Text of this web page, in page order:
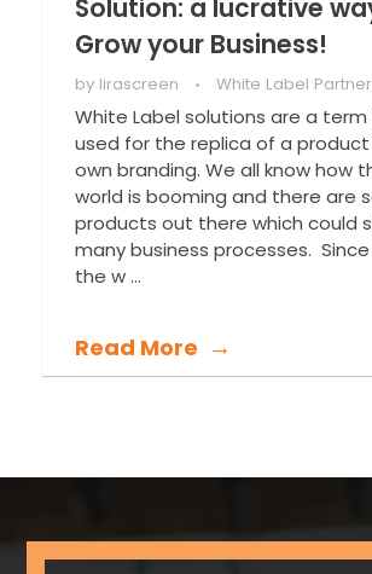
Solution: a lucrative
Grow your Business!
by lirascreen White Label
White Label solutions are a
used for the replica of a product
own branding. We all know how
world is booming and there are
products out there which could
many business processes.
the w ...
Read More